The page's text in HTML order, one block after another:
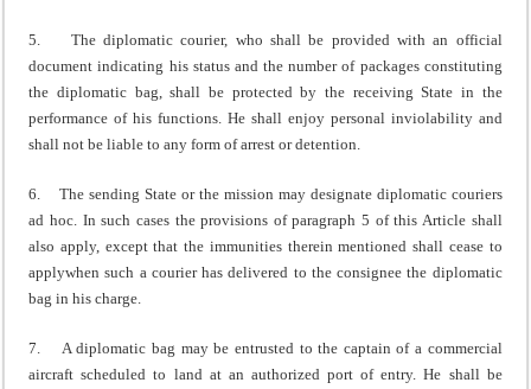
5. The diplomatic courier, who shall be provided with an official
document indicating his status and the number of packages constituting
the diplomatic bag, shall be protected by the receiving State in the
performance of his functions. He shall enjoy personal inviolability and
shall not be liable to any form of arrest or detention.
6. The sending State or the mission may designate diplomatic couriers
ad hoc. In such cases the provisions of paragraph 5 of this Article shall
also apply, except that the immunities therein mentioned shall cease to
applywhen such a courier has delivered to the consignee the diplomatic
bag in his charge.
7. A diplomatic bag may be entrusted to the captain of a commercial
aircraft scheduled to land at an authorized port of entry. He shall be